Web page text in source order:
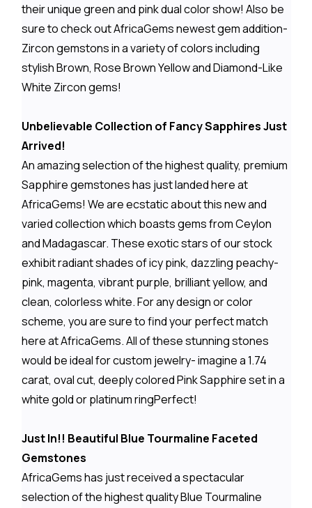
their unique green and pink dual color show! Also be
sure to check out AfricaGems newest gem addition-
Zircon gemstons in a variety of colors including
stylish Brown, Rose Brown Yellow and Diamond-Like
White Zircon gems!
Unbelievable Collection of Fancy Sapphires Just
Arrived!
An amazing selection of the highest quality, premium
Sapphire gemstones has just landed here at
AfricaGems! We are ecstatic about this new and
varied collection which boasts gems from Ceylon
and Madagascar. These exotic stars of our stock
exhibit radiant shades of icy pink, dazzling peachy-
pink, magenta, vibrant purple, brilliant yellow, and
clean, colorless white. For any design or color
scheme, you are sure to find your perfect match
here at AfricaGems. All of these stunning stones
would be ideal for custom jewelry- imagine a 1.74
carat, oval cut, deeply colored Pink Sapphire set in a
white gold or platinum ringPerfect!
Just In!! Beautiful Blue Tourmaline Faceted
Gemstones
AfricaGems has just received a spectacular
selection of the highest quality Blue Tourmaline